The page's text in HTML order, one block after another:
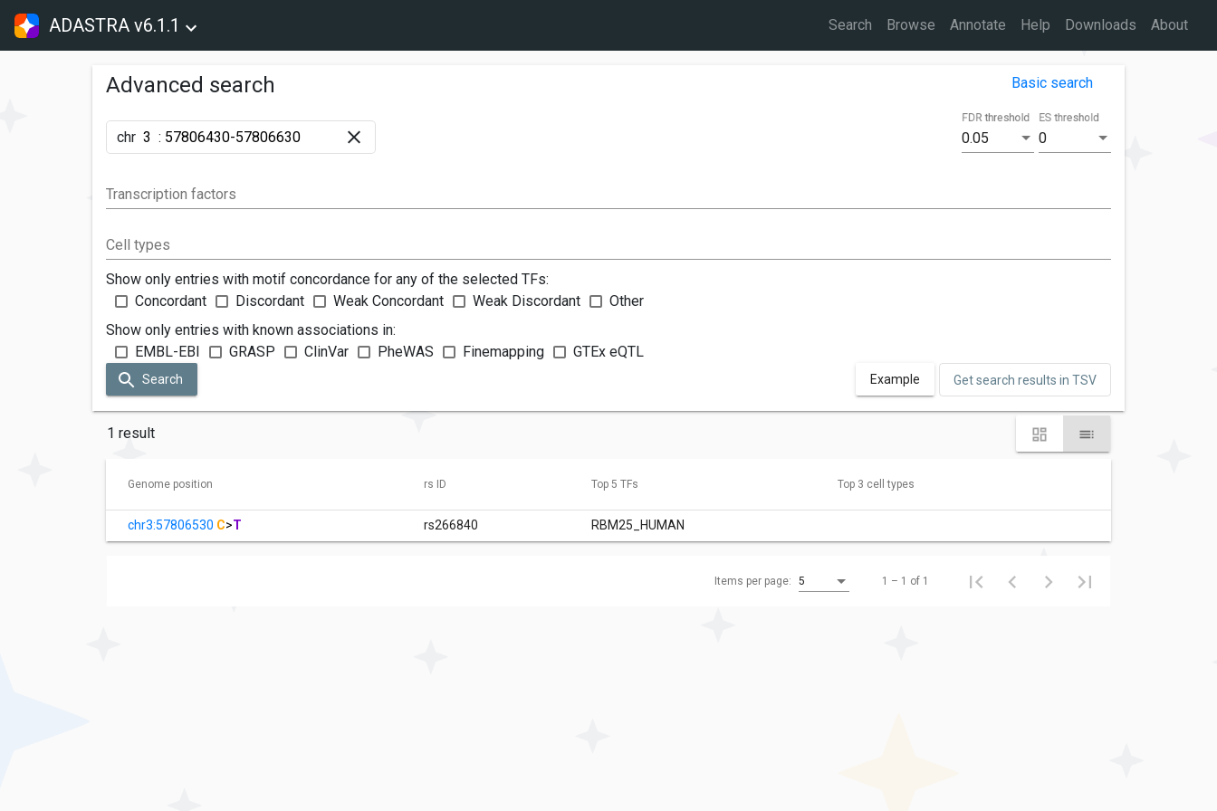
ADASTRA v6.1.1 Search Browse Annotate Help Downloads About
Advanced search Basic search
chr : 0.05
FDR threshold
0
ES threshold
Transcription factors
Cell types
Show only entries with motif concordance for any of the selected TFs:
Concordant
Discordant Weak Concordant Weak Discordant
Other
Show only entries with known associations in:
EMBL-EBI
GRASP ClinVar PheWAS Finemapping GTEx eQTL
Search Example Get search results in TSV
1 result
Genome position rs ID Top 5 TFs Top 3 cell types
chr3:57806530 C>T rs266840 RBM25_HUMAN
Items per page: 5 1 – 1 of 1